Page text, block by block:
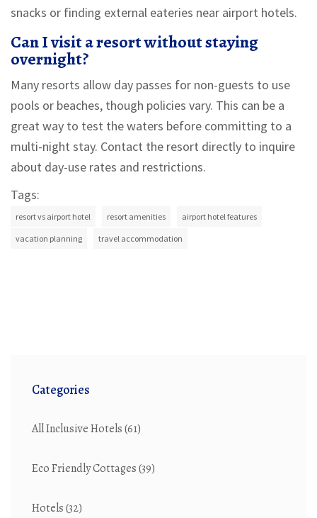
snacks or finding external eateries near airport hotels.
Can I visit a resort without staying
overnight?
Many resorts allow day passes for non-guests to use
pools or beaches, though policies vary. This can be a
great way to test the waters before committing to a
multi-night stay. Contact the resort directly to inquire
about day-use rates and restrictions.
Tags:
resort vs airport hotel resort amenities airport hotel features
vacation planning travel accommodation
Categories
All Inclusive Hotels(61)
Eco Friendly Cottages(39)
Hotels(32)